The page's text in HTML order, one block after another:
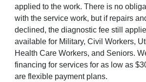
applied to the work. There is no
with the service work, but if repairs
declined, the diagnostic fee still
available for Military, Civil Workers,
Health Care Workers, and Seniors.
financing for services for as low as
are flexible payment plans.